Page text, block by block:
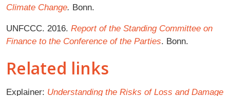
Climate Change. Bonn.
UNFCCC. 2016. Report of the Standing Committee on
Finance to the Conference of the Parties. Bonn.
Related links
Explainer: Understanding the Risks of Loss and Damage